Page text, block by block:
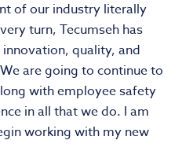
of our industry literally
turn, Tecumseh has
quality, and
are going to continue to
with employee safety
in all that we do. I am
working with my new